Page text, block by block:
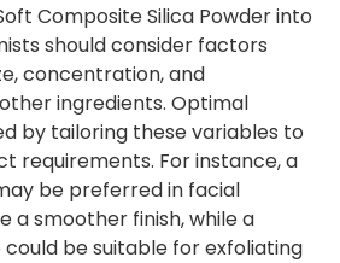
Composite Silica Powder into
should consider factors
concentration, and
ingredients. Optimal
by tailoring these variables to
requirements. For instance, a
be preferred in facial
a smoother finish, while a
be suitable for exfoliating